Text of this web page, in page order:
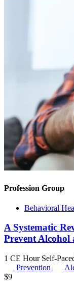
Profession Group
Behavioral
A Systematic
Prevent Alcohol
1 CE Hour Self-
Prevention
$9